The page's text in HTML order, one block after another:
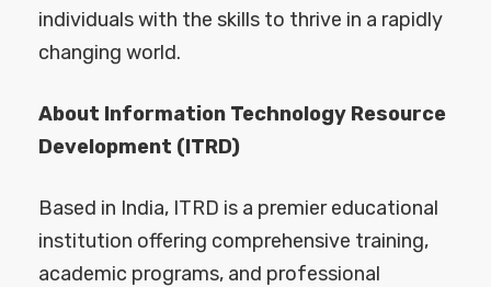
individuals with the skills to thrive in a rapidly
changing world.
About Information Technology Resource
Development (ITRD)
Based in India, ITRD is a premier educational
institution offering comprehensive training,
academic programs, and professional